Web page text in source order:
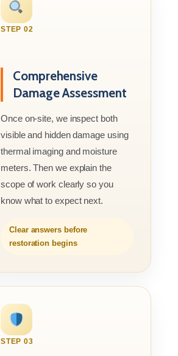
STEP 02
Comprehensive
Damage Assessment
Once on-site, we inspect both
visible and hidden damage using
thermal imaging and moisture
meters. Then we explain the
scope of work clearly so you
know what to expect next.
Clear answers before
restoration begins
STEP 03